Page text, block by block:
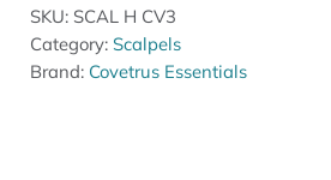
SKU: SCAL H CV3
Category: Scalpels
Brand: Covetrus Essentials